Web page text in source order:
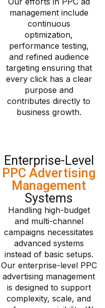
management include
continuous
optimization,
performance testing,
and refined audience
targeting ensuring that
every click has a clear
purpose and
contributes directly to
business growth.
Enterprise-Level
PPC Advertising
Management
Systems
Handling high-budget
and multi-channel
campaigns necessitates
advanced systems
instead of basic setups.
Our enterprise-level PPC
advertising management
is designed to support
complexity, scale, and